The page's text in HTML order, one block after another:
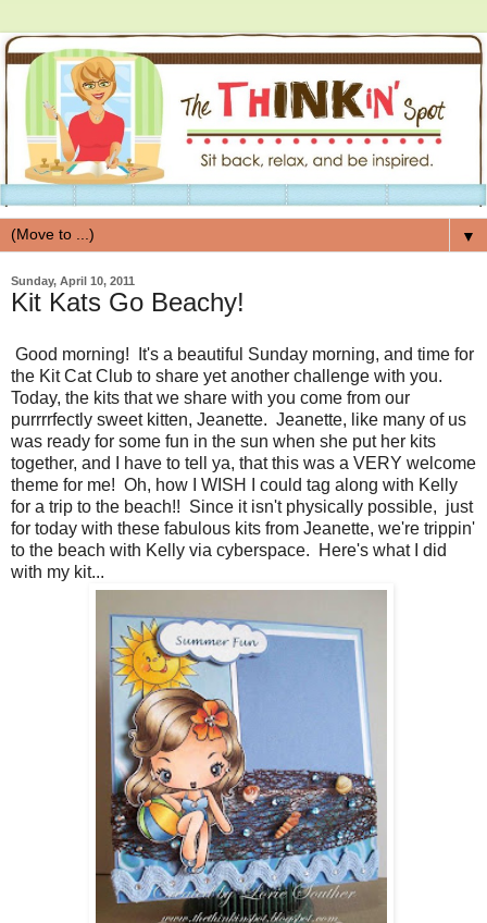
▼
Sunday, April 10, 2011
Kit Kats Go Beachy!
Good morning! It's a beautiful Sunday morning, and time for
the Kit Cat Club to share yet another challenge with you.
Today, the kits that we share with you come from our
purrrrfectly sweet kitten, Jeanette. Jeanette, like many of us
was ready for some fun in the sun when she put her kits
together, and I have to tell ya, that this was a VERY welcome
theme for me! Oh, how I WISH I could tag along with Kelly
for a trip to the beach!! Since it isn't physically possible, just
for today with these fabulous kits from Jeanette, we're trippin'
to the beach with Kelly via cyberspace. Here's what I did
with my kit...